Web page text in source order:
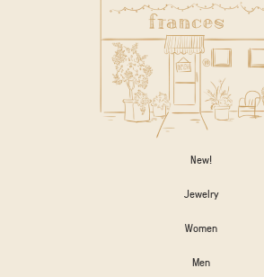
New!
Jewelry
Women
Men